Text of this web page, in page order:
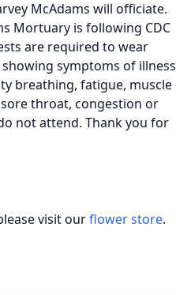
McAdams will officiate.
Mortuary is following CDC
are required to wear
symptoms of illness
breathing, fatigue, muscle
throat, congestion or
not attend. Thank you for
visit ourflower store.